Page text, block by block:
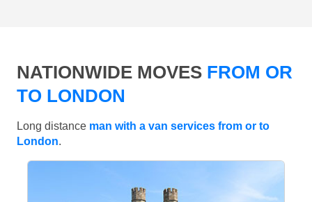
NATIONWIDE MOVES FROM OR
TO LONDON
Long distance man with a van services from or to
London.